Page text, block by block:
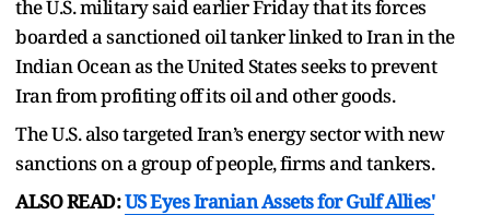
the U.S. military said earlier Friday that its forces
boarded a sanctioned oil tanker linked to Iran in the
Indian Ocean as the United States seeks to prevent
Iran from profiting off its oil and other goods.
The U.S. also targeted Iran’s energy sector with new
sanctions on a group of people, firms and tankers.
ALSO READ:US Eyes Iranian Assets for Gulf Allies'